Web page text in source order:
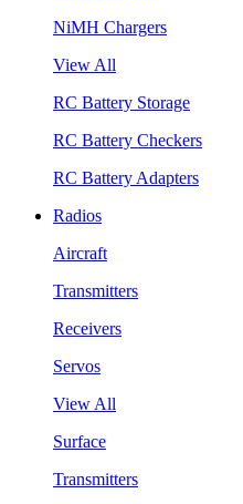
NiMH Chargers
View All
RC Battery Storage
RC Battery Checkers
RC Battery Adapters
Radios
Aircraft
Transmitters
Receivers
Servos
View All
Surface
Transmitters